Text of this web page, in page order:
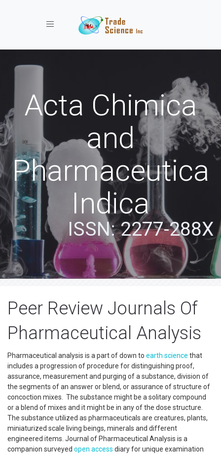
Toggle navigation
Acta Chimica
and
Pharmaceutica
Indica
ISSN: 2277-288X
Peer Review Journals Of
Pharmaceutical Analysis
Pharmaceutical analysis is a part of down to earth science that
includes a progression of procedure for distinguishing proof,
assurance, measurement and purging of a substance, division of
the segments of an answer or blend, or assurance of structure of
concoction mixes. The substance might be a solitary compound
or a blend of mixes and it might be in any of the dose structure.
The substance utilized as pharmaceuticals are creatures, plants,
miniaturized scale living beings, minerals and different
engineered items. Journal of Pharmaceutical Analysis is a
companion surveyed open access diary for unique examination